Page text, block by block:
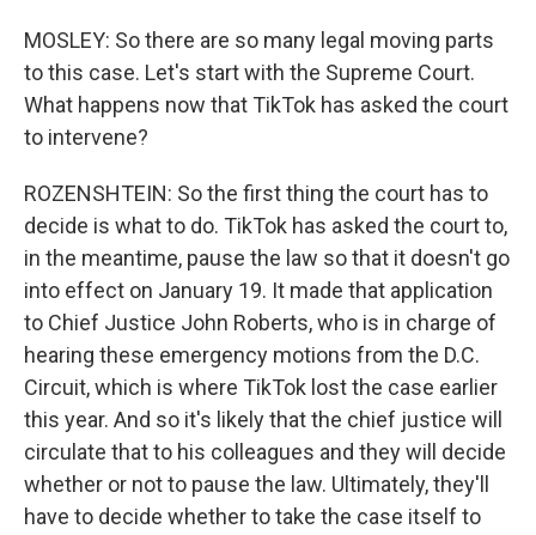
MOSLEY: So there are so many legal moving parts
to this case. Let's start with the Supreme Court.
What happens now that TikTok has asked the court
to intervene?
ROZENSHTEIN: So the first thing the court has to
decide is what to do. TikTok has asked the court to,
in the meantime, pause the law so that it doesn't go
into effect on January 19. It made that application
to Chief Justice John Roberts, who is in charge of
hearing these emergency motions from the D.C.
Circuit, which is where TikTok lost the case earlier
this year. And so it's likely that the chief justice will
circulate that to his colleagues and they will decide
whether or not to pause the law. Ultimately, they'll
have to decide whether to take the case itself to